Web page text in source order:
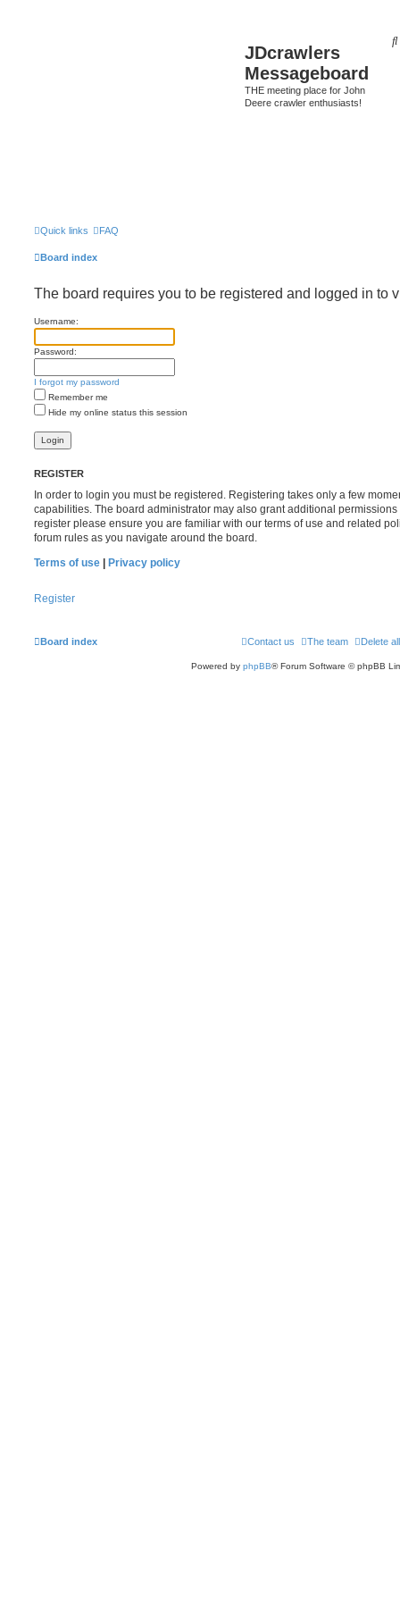
JDcrawlers
Messageboard
THE meeting place for John
Deere crawler enthusiasts!
Quick links FAQ
Board index
The board requires you to be registered and logged in to
Username:
Password:
I forgot my password
Remember me
Hide my online status this session
REGISTER
In order to login you must be registered. Registering takes only a few
capabilities. The board administrator may also grant additional
register please ensure you are familiar with our terms of use and related
forum rules as you navigate around the board.
Terms of use | Privacy policy
Register
Board index Delete
The team
Contact us
Powered by phpBB® Forum Software © phpBB